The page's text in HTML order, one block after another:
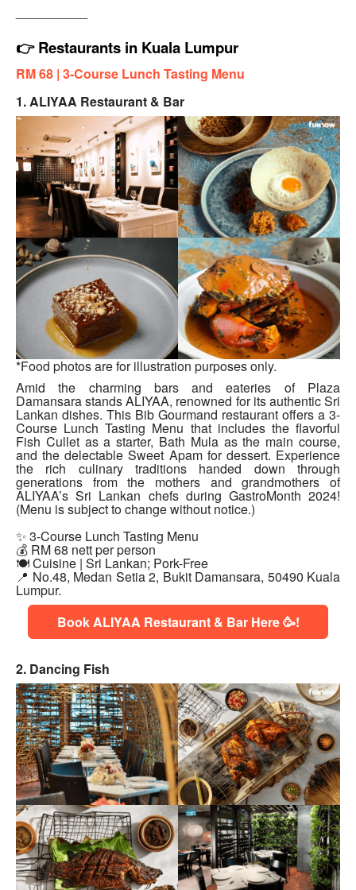
👉 Restaurants in Kuala Lumpur
RM 68 | 3-Course Lunch Tasting Menu
1. ALIYAA Restaurant & Bar
*Food photos are for illustration purposes only.
Amid the charming bars and eateries of Plaza
Damansara stands ALIYAA, renowned for its authentic Sri
Lankan dishes. This Bib Gourmand restaurant offers a 3-
Course Lunch Tasting Menu that includes the flavorful
Fish Cullet as a starter, Bath Mula as the main course,
and the delectable Sweet Apam for dessert. Experience
the rich culinary traditions handed down through
generations from the mothers and grandmothers of
ALIYAA’s Sri Lankan chefs during GastroMonth 2024!
(Menu is subject to change without notice.)
✨ 3-Course Lunch Tasting Menu
💰 RM 68 nett per person
🍽 Cuisine | Sri Lankan; Pork-Free
📍 No.48, Medan Setia 2, Bukit Damansara, 50490 Kuala
Lumpur.
Book ALIYAA Restaurant & Bar Here 🥳!
2. Dancing Fish